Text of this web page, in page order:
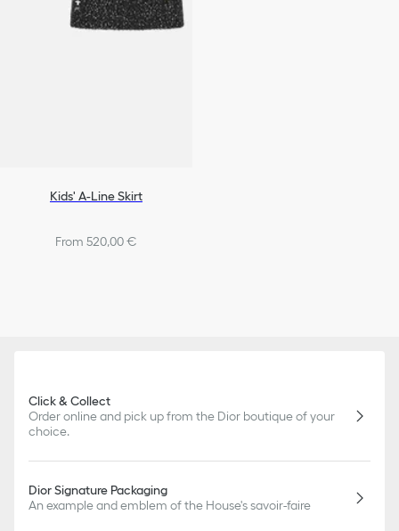
Kids' A-Line Skirt
From 520,00 €
Click & Collect
Order online and pick up from the Dior boutique of your
choice.
Dior Signature Packaging
An example and emblem of the House's savoir-faire